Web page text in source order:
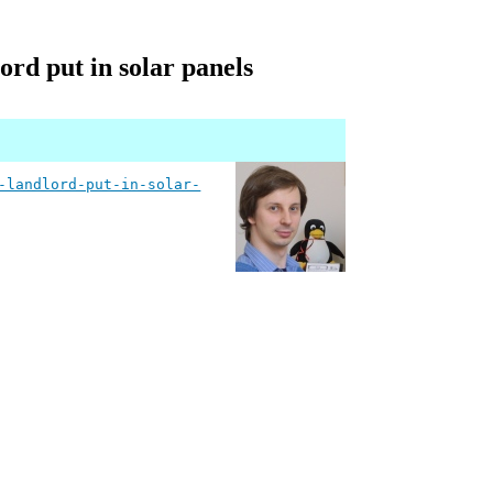
put in solar panels
landlord-put-in-solar-